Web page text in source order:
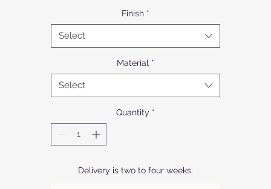
version is painted or varnished. Ideal for upmarket homes,
Pendant not only illuminates your space but also adds a
of refined elegance. Trust Afrofurn to deliver unparalleled
craftsmanship and design excellence, making every piece a
of style and luxury. Reimagine your living spaces with
exclusive range of lighting solutions.
Finish *
Select
Material *
Select
Quantity *
Delivery is two to four weeks.